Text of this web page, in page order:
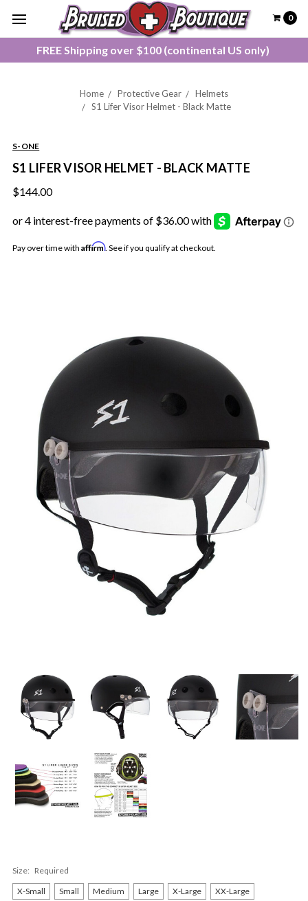
FREE Shipping over $100 (continental US only)
0
Home Protective Gear
Helmets
S1 Lifer Visor Helmet - Black Matte
S-ONE
S1 LIFER VISOR HELMET - BLACK MATTE
$144.00
Pay over time with Affirm. See if you qualify at checkout.
Size: Required
X-Small
Small Medium Large X-Large
XX-Large